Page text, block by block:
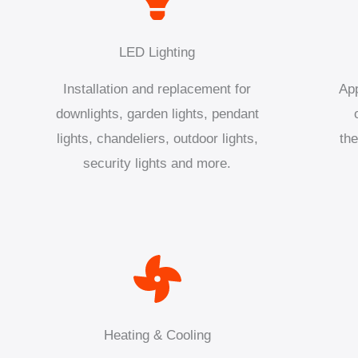
LED Lighting
Installation and replacement for
downlights, garden lights, pendant
lights, chandeliers, outdoor lights,
security lights and more.
Heating & Cooling